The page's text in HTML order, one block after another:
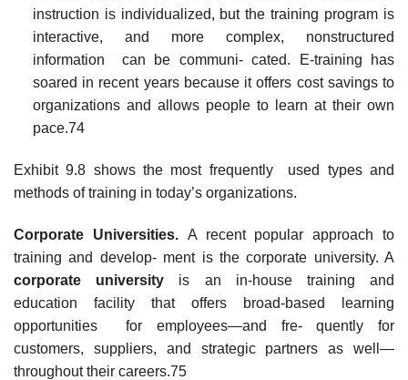
instruction is individualized, but the training program is
interactive, and more complex, nonstructured
information can be communi- cated. E-training has
soared in recent years because it offers cost savings to
organizations and allows people to learn at their own
pace.74
Exhibit 9.8 shows the most frequently used types and
methods of training in today’s organizations.
Corporate Universities. A recent popular approach to
training and develop- ment is the corporate university. A
corporate university is an in-house training and
education facility that offers broad-based learning
opportunities for employees—and fre- quently for
customers, suppliers, and strategic partners as well—
throughout their careers.75